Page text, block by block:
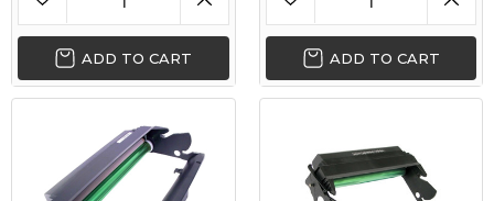
ADD TO CART ADD TO CART